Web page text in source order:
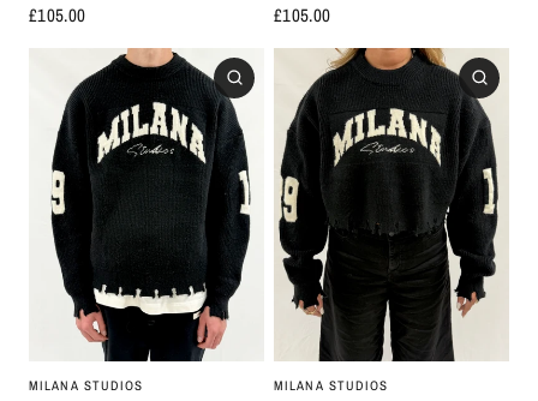
£105.00
£105.00
MILANA STUDIOS MILANA STUDIOS